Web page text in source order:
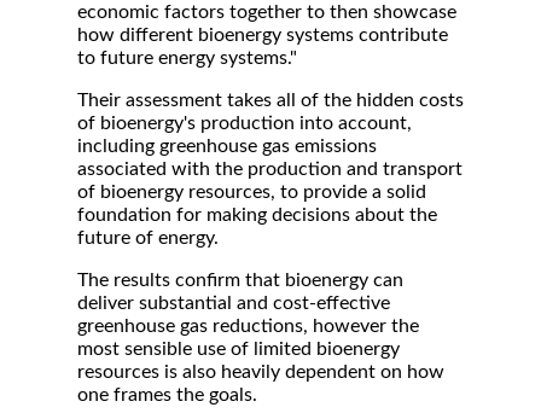
economic factors together to then showcase
how different bioenergy systems contribute
to future energy systems."
Their assessment takes all of the hidden costs
of bioenergy's production into account,
including greenhouse gas emissions
associated with the production and transport
of bioenergy resources, to provide a solid
foundation for making decisions about the
future of energy.
The results confirm that bioenergy can
deliver substantial and cost-effective
greenhouse gas reductions, however the
most sensible use of limited bioenergy
resources is also heavily dependent on how
one frames the goals.